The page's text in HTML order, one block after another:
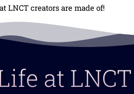
LNCT creators are made of!
at